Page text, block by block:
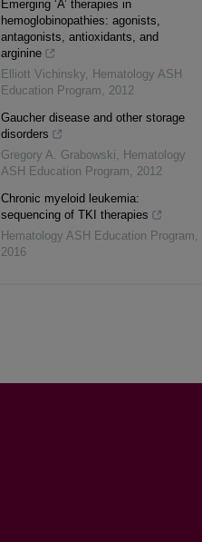
Emerging ‘A’ therapies in
hemoglobinopathies: agonists,
antagonists, antioxidants, and
arginine
Elliott Vichinsky, Hematology ASH
Education Program, 2012
Gaucher disease and other storage
disorders
Gregory A. Grabowski, Hematology
ASH Education Program, 2012
Chronic myeloid leukemia:
sequencing of TKI therapies
Hematology ASH Education Program,
2016